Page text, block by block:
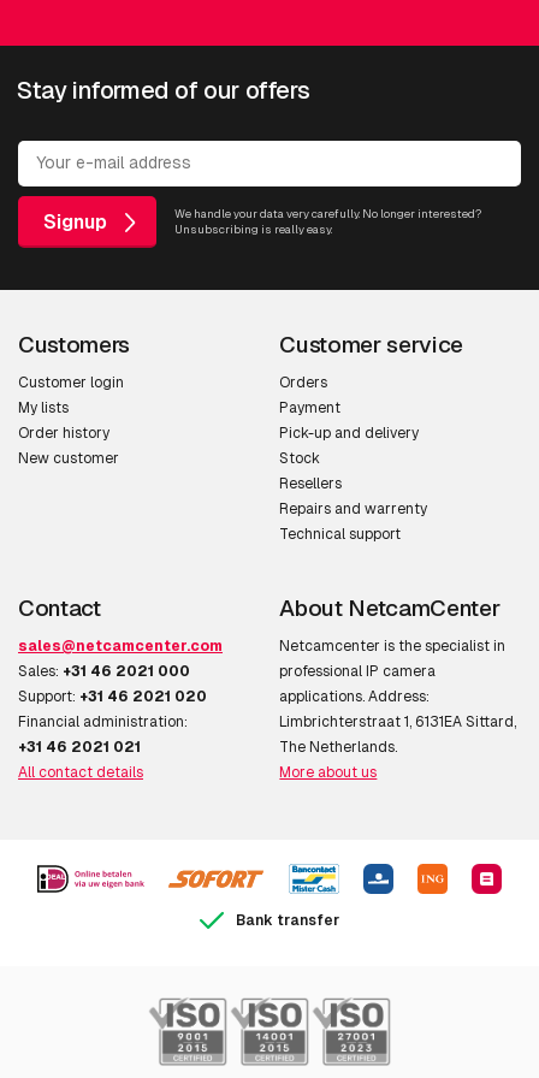
AXIS P3747-PLVE
AXIS P3748-PLVE
AXIS Q3839-PVE
AXIS Q6300-E 50 Hz
PTZ
AXIS V5938
Panoramic
AXIS M4308-PLE
AXIS M4317-PLVE
AXIS P3747-PLVE
AXIS P3748-PLVE
Stay informed of our offers
Signup
We handle your data very carefully. No longer interested?
Unsubscribing is really easy.
Customers
Customer login
My lists
Order history
New customer
Customer service
Orders
Payment
Pick-up and delivery
Stock
Resellers
Repairs and warrenty
Technical support
Contact
sales@netcamcenter.com
Sales: +31 46 2021 000
Support: +31 46 2021 020
Financial administration:
+31 46 2021 021
All contact details
About NetcamCenter
Netcamcenter is the specialist in
professional IP camera
applications. Address:
Limbrichterstraat 1, 6131EA Sittard,
The Netherlands.
More about us
Bank transfer